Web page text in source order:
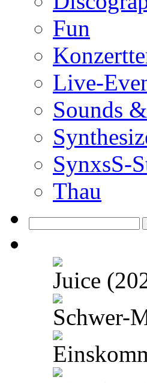
Fun
Live-
Sounds
SynxsS-
Thau
nach:
Juice
Schwer-